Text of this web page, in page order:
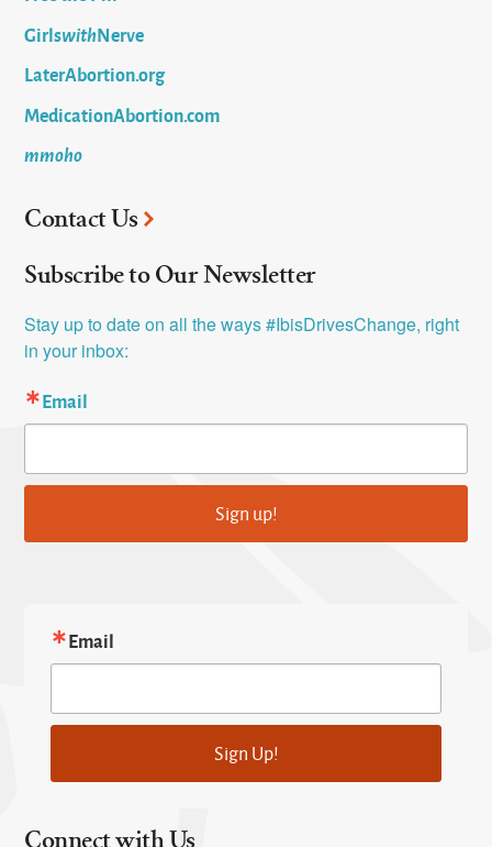
GirlswithNerve
LaterAbortion.org
MedicationAbortion.com
mmoho
Contact Us
Subscribe to Our Newsletter
Stay up to date on all the ways #IbisDrivesChange, right
in your inbox:
Email
Sign up!
Email
Sign Up!
Connect with Us